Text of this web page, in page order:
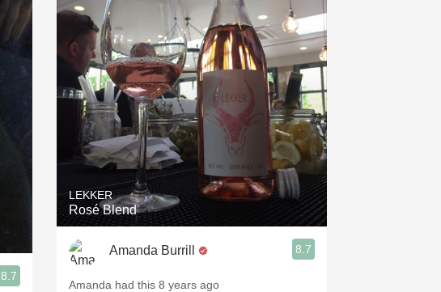
8.7
LEKKER
Rosé Blend
Amanda Burrill 8.7
Amanda had this 8 years ago